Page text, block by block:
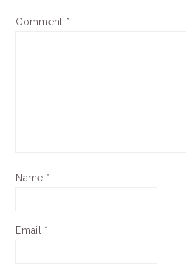
Comment *
Name *
Email *